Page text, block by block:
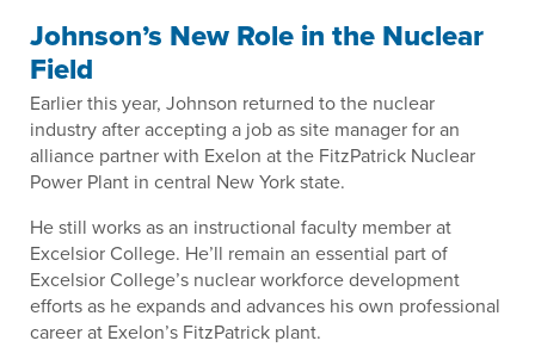
Johnson’s New Role in the Nuclear
Field
Earlier this year, Johnson returned to the nuclear
industry after accepting a job as site manager for an
alliance partner with Exelon at the FitzPatrick Nuclear
Power Plant in central New York state.
He still works as an instructional faculty member at
Excelsior College. He’ll remain an essential part of
Excelsior College’s nuclear workforce development
efforts as he expands and advances his own professional
career at Exelon’s FitzPatrick plant.